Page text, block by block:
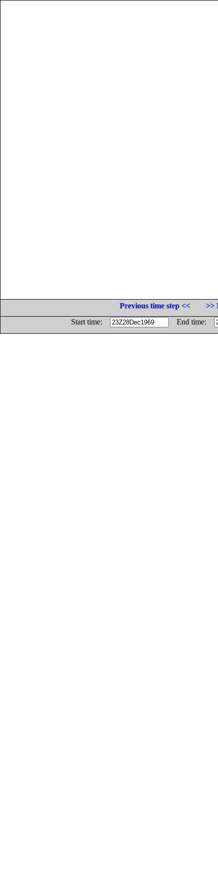
Previous time step <<
>>
Start time:
End time: